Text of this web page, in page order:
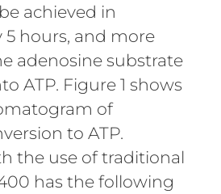
achieved in
hours, and more
adenosine substrate
ATP. Figure 1 shows
of
to ATP.
the use of traditional
has the following